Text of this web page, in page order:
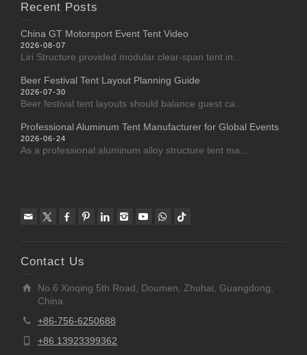
Recent Posts
China GT Motorsport Event Tent Video
2026-08-07
Liri Structure provided modular clear-span tent in...
Beer Festival Tent Layout Planning Guide
2026-07-30
Beer festival tent layouts should balance guest ca...
Professional Aluminum Tent Manufacturer for Global Events
2026-06-24
As a professional aluminum alloy structure tent ma...
Contact Us
No.6 Xinqing 5th Road, Doumen, Zhuhai, Guangdong,
China
+86-756-6250688
+86 13923399362